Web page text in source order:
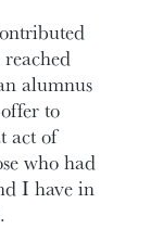
alumnus
to
act of
who had
I have in